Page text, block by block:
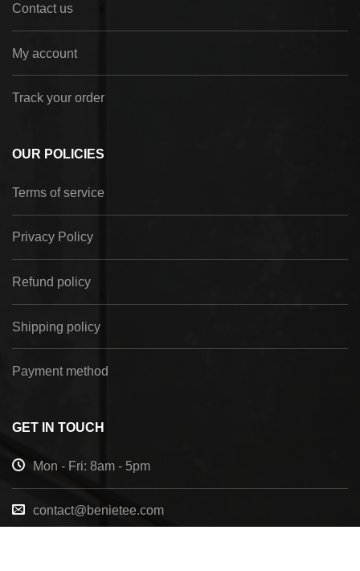
Contact us
My account
Track your order
OUR POLICIES
Terms of service
Privacy Policy
Refund policy
Shipping policy
Payment method
GET IN TOUCH
Mon - Fri: 8am - 5pm
contact@benietee.com